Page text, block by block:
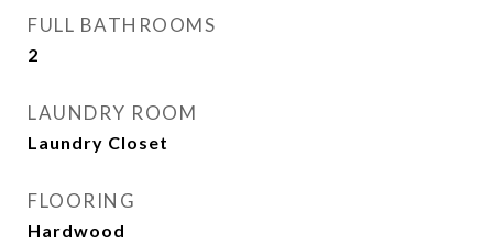
FULL BATHROOMS
2
LAUNDRY ROOM
Laundry Closet
FLOORING
Hardwood